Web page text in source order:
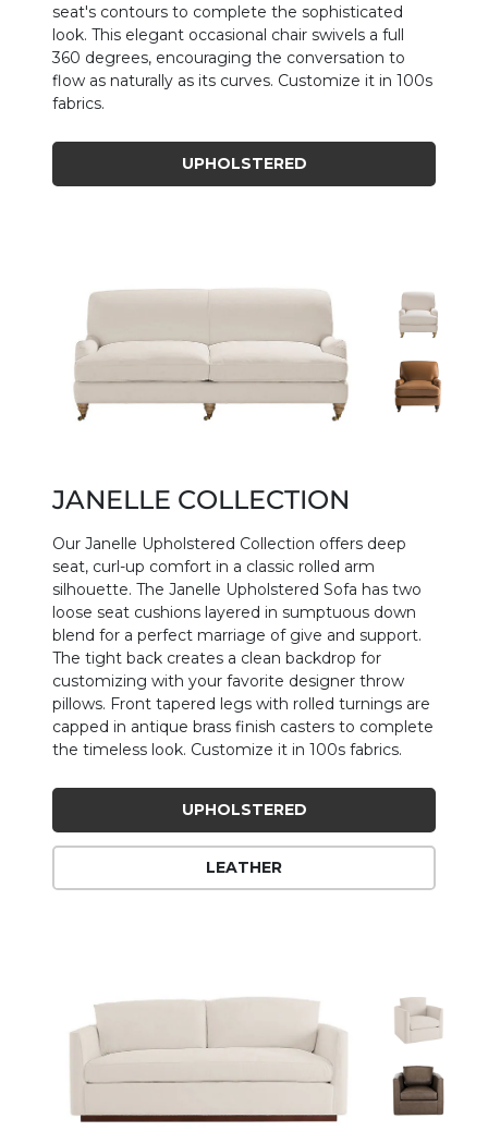
seat's contours to complete the sophisticated
look. This elegant occasional chair swivels a full
360 degrees, encouraging the conversation to
flow as naturally as its curves. Customize it in 100s
fabrics.
UPHOLSTERED
JANELLE COLLECTION
Our Janelle Upholstered Collection offers deep
seat, curl-up comfort in a classic rolled arm
silhouette. The Janelle Upholstered Sofa has two
loose seat cushions layered in sumptuous down
blend for a perfect marriage of give and support.
The tight back creates a clean backdrop for
customizing with your favorite designer throw
pillows. Front tapered legs with rolled turnings are
capped in antique brass finish casters to complete
the timeless look. Customize it in 100s fabrics.
UPHOLSTERED
LEATHER